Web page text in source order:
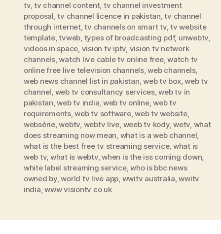
tv, tv channel content, tv channel investment
proposal,tv channel licence in pakistan,tv channel
through internet,tv channels on smart tv,tv website
template,tvweb, types of broadcasting pdf, unwebtv,
videos in space, vision tv iptv, vision tv network
channels,watch live cable tv online free,watch tv
online free live television channels,web channels,
web news channel list in pakistan,web tv box,web tv
channel, web tv consultancy services,web tv in
pakistan,web tv india, web tv online,web tv
requirements,web tv software,web tv website,
websérie,webtv, webtv live, weeb tv kody,wetv, what
does streaming now mean, what is a web channel,
what is the best free tv streaming service, what is
web tv, what is webtv,when is the iss coming down,
white label streaming service,who is bbc news
owned by,world tv live app, wwitv australia,wwitv
india,www visiontv co uk